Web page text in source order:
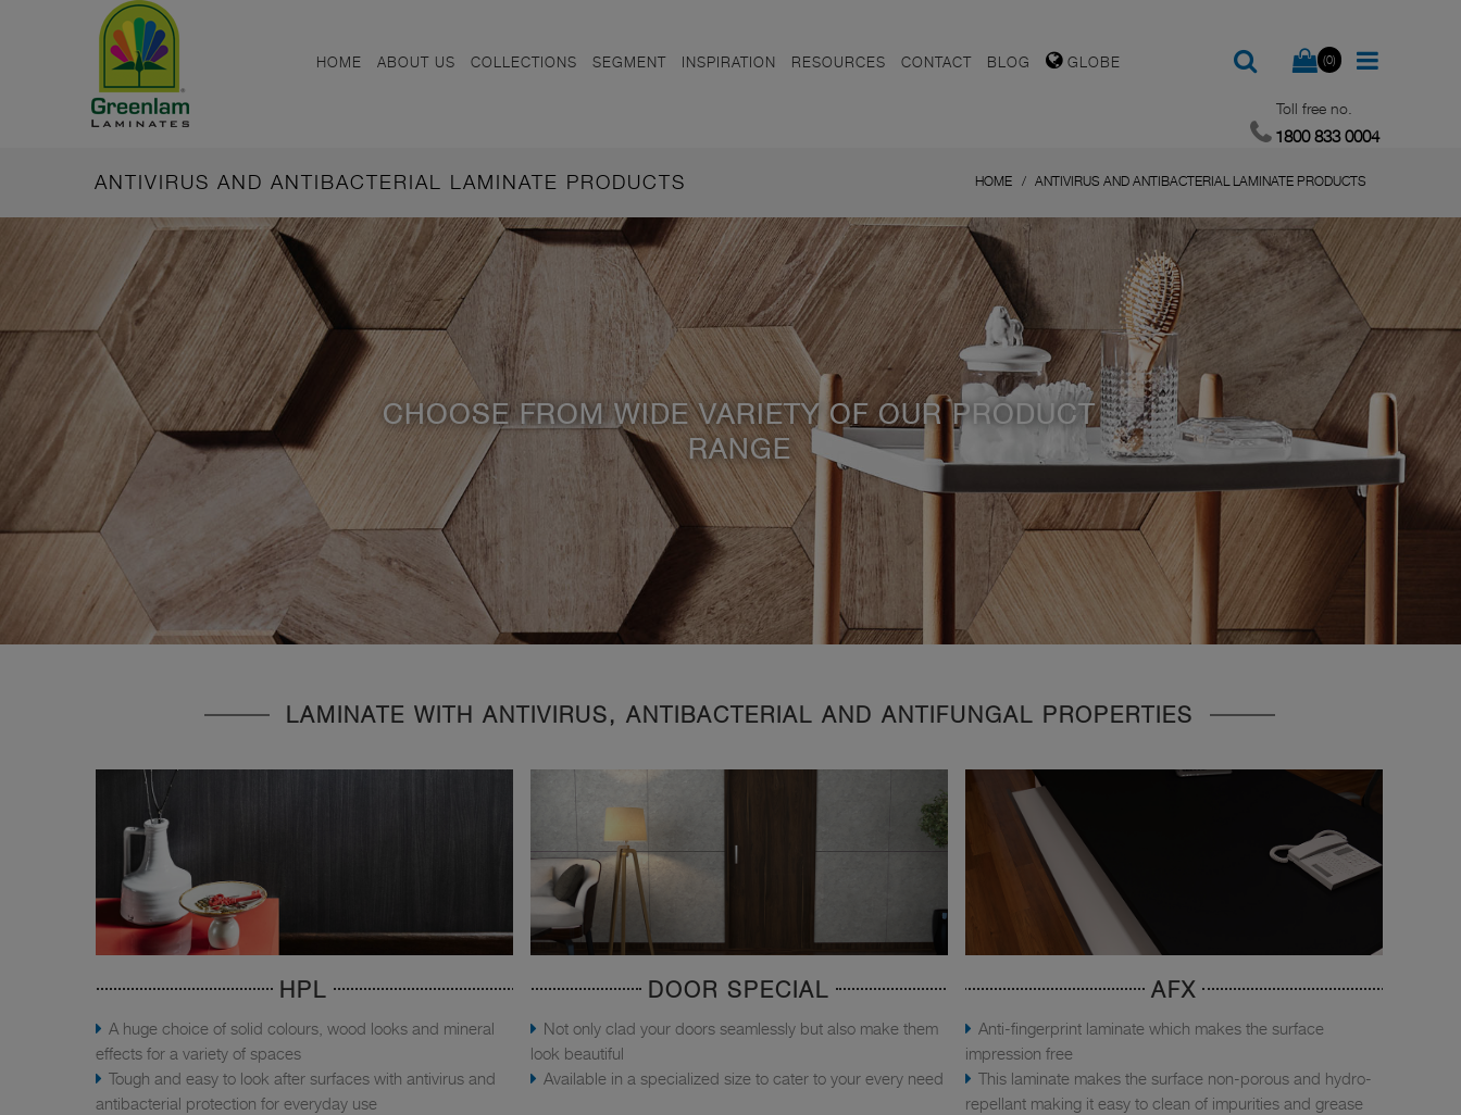
HOME ABOUT US COLLECTIONS SEGMENT INSPIRATION RESOURCES CONTACT BLOG GLOBE (0)
Toll free no.
1800 833 0004
ANTIVIRUS AND ANTIBACTERIAL LAMINATE PRODUCTS HOME ANTIVIRUS AND ANTIBACTERIAL LAMINATE PRODUCTS
CHOOSE FROM WIDE VARIETY OF OUR PRODUCT
RANGE
LAMINATE WITH ANTIVIRUS, ANTIBACTERIAL AND ANTIFUNGAL PROPERTIES
HPL
A huge choice of solid colours, wood looks and mineral
effects for a variety of spaces
Tough and easy to look after surfaces with antivirus and
antibacterial protection for everyday use
DOOR SPECIAL
Not only clad your doors seamlessly but also make them
look beautiful
Available in a specialized size to cater to your every need
AFX
Anti-fingerprint laminate which makes the surface
impression free
This laminate makes the surface non-porous and hydro-
repellant making it easy to clean of impurities and grease